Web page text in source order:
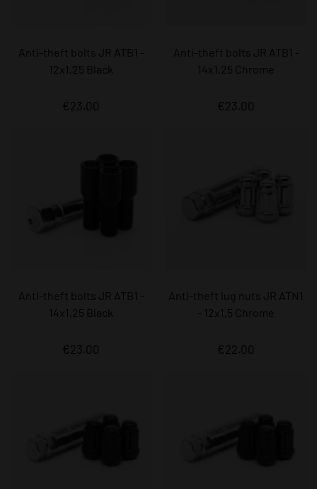
Anti-theft bolts JR ATB1 -
12x1,25 Black
€23.00
Anti-theft bolts JR ATB1 -
14x1,25 Chrome
€23.00
Anti-theft bolts JR ATB1 -
14x1,25 Black
€23.00
Anti-theft lug nuts JR ATN1
- 12x1,5 Chrome
€22.00